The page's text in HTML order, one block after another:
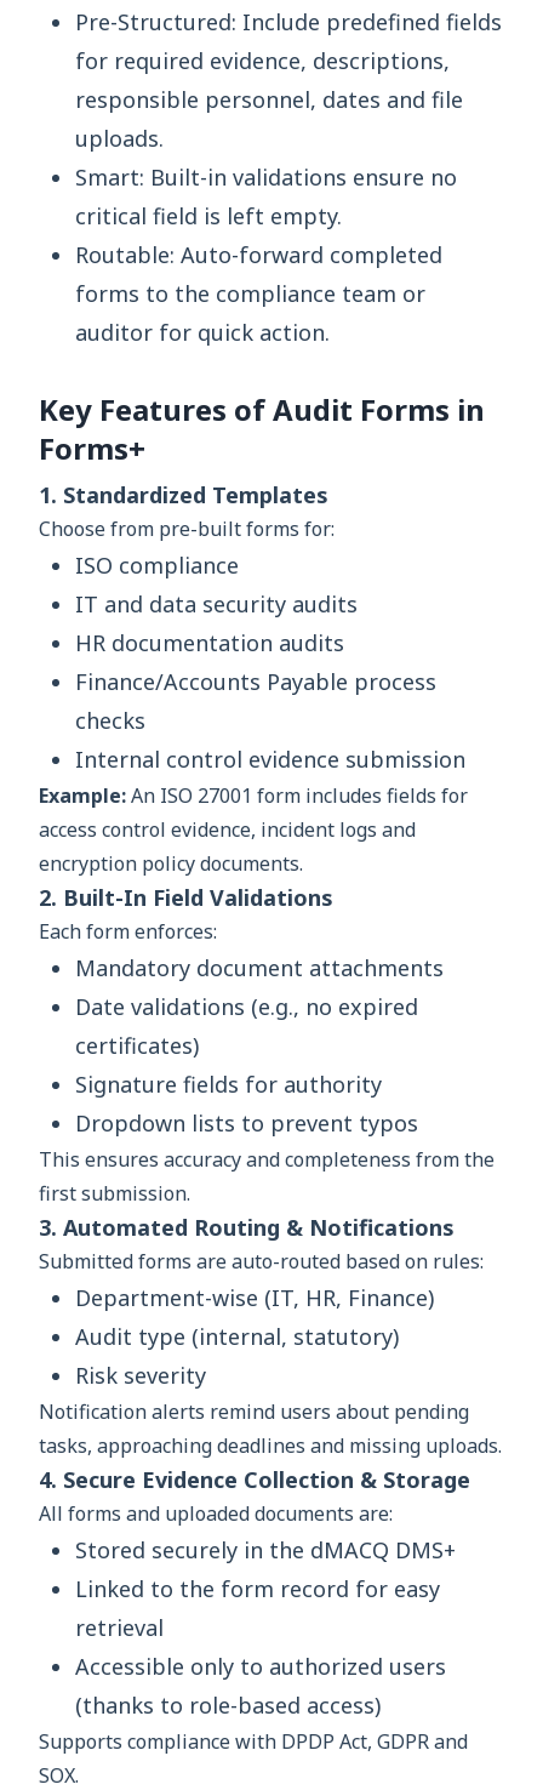
Pre-Structured: Include predefined fields
for required evidence, descriptions,
responsible personnel, dates and file
uploads.
Smart: Built-in validations ensure no
critical field is left empty.
Routable: Auto-forward completed
forms to the compliance team or
auditor for quick action.
Key Features of Audit Forms in
Forms+
1. Standardized Templates
Choose from pre-built forms for:
ISO compliance
IT and data security audits
HR documentation audits
Finance/Accounts Payable process
checks
Internal control evidence submission
Example:An ISO 27001 form includes fields for
access control evidence, incident logs and
encryption policy documents.
2. Built-In Field Validations
Each form enforces:
Mandatory document attachments
Date validations (e.g., no expired
certificates)
Signature fields for authority
Dropdown lists to prevent typos
This ensures accuracy and completeness from the
first submission.
3. Automated Routing & Notifications
Submitted forms are auto-routed based on rules:
Department-wise (IT, HR, Finance)
Audit type (internal, statutory)
Risk severity
Notification alerts remind users about pending
tasks, approaching deadlines and missing uploads.
4. Secure Evidence Collection & Storage
All forms and uploaded documents are:
Stored securely in the dMACQ DMS+
Linked to the form record for easy
retrieval
Accessible only to authorized users
(thanks to role-based access)
Supports compliance with DPDP Act, GDPR and
SOX.